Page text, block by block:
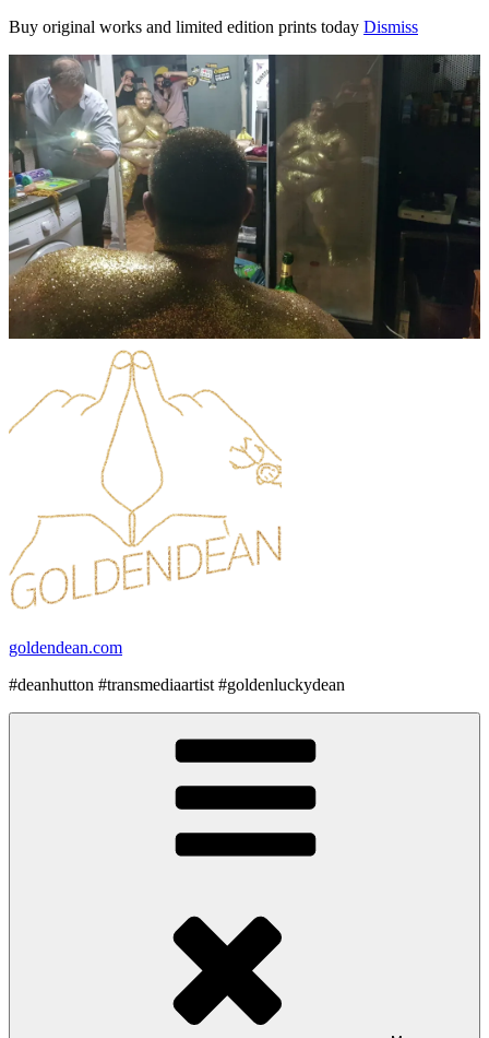
Buy original works and limited edition prints today Dismiss
content
goldendean.com
#deanhutton #transmediaartist #goldenluckydean